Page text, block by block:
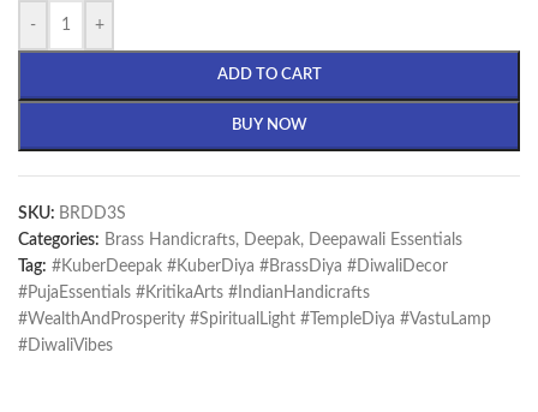
- +
ADD TO CART
BUY NOW
SKU: BRDD3S
Categories: Brass Handicrafts, Deepak, Deepawali Essentials
Tag: #KuberDeepak #KuberDiya #BrassDiya #DiwaliDecor
#PujaEssentials #KritikaArts #IndianHandicrafts
#WealthAndProsperity #SpiritualLight #TempleDiya #VastuLamp
#DiwaliVibes